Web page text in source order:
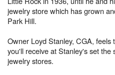
jewelry store which has grown
Park Hill.
Owner Loyd Stanley, CGA, feels
you'll receive at Stanley's set
jewelry stores.